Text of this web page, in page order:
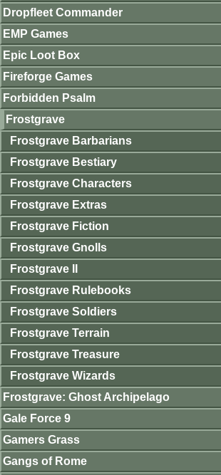
Dropfleet Commander
EMP Games
Epic Loot Box
Fireforge Games
Forbidden Psalm
Frostgrave
Frostgrave Barbarians
Frostgrave Bestiary
Frostgrave Characters
Frostgrave Extras
Frostgrave Fiction
Frostgrave Gnolls
Frostgrave II
Frostgrave Rulebooks
Frostgrave Soldiers
Frostgrave Terrain
Frostgrave Treasure
Frostgrave Wizards
Frostgrave: Ghost Archipelago
Gale Force 9
Gamers Grass
Gangs of Rome